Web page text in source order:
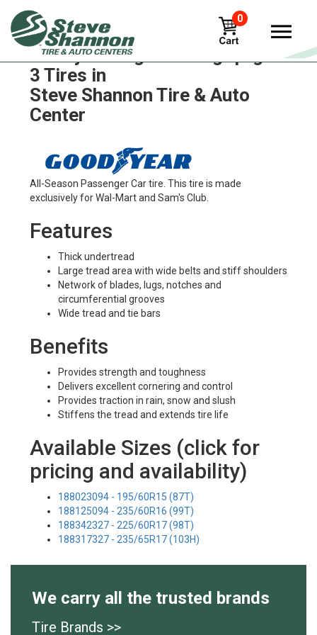
0
Goodyear eagle-ultra-grip-gw-
3 Tires in
Steve Shannon Tire & Auto
Center
All-Season Passenger Car tire. This tire is made
exclusively for Wal-Mart and Sam's Club.
Features
Thick undertread
Large tread area with wide belts and stiff shoulders
Network of blades, lugs, notches and
circumferential grooves
Wide tread and tie bars
Benefits
Provides strength and toughness
Delivers excellent cornering and control
Provides traction in rain, snow and slush
Stiffens the tread and extends tire life
Available Sizes (click for
pricing and availability)
188023094 - 195/60R15 (87T)
188125094 - 235/60R16 (99T)
188342327 - 225/60R17 (98T)
188317327 - 235/65R17 (103H)
We carry all the trusted brands
Tire Brands >>